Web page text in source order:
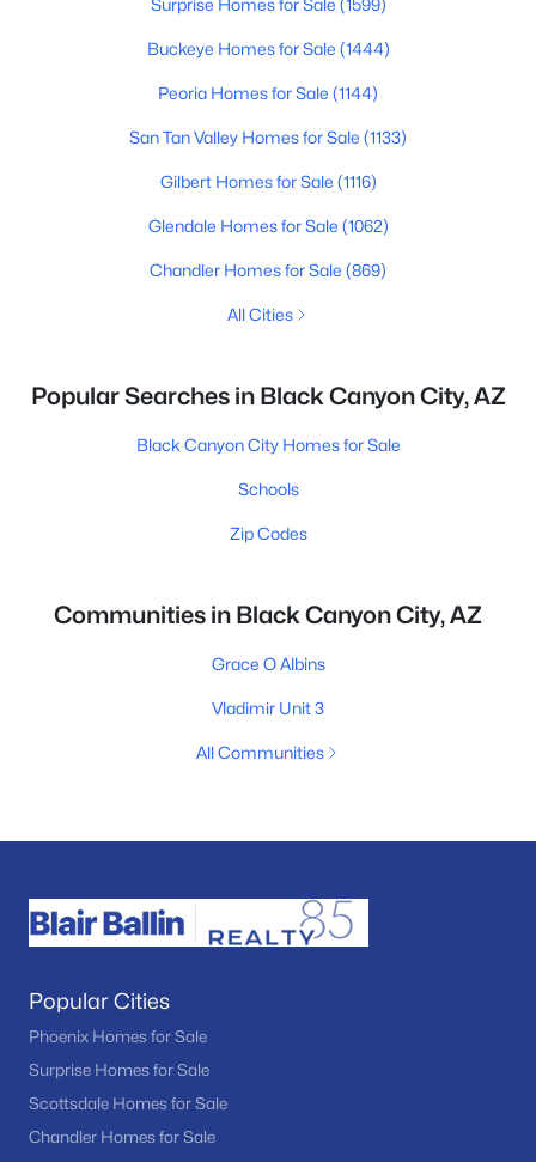
Surprise Homes for Sale (1599)
Buckeye Homes for Sale (1444)
Peoria Homes for Sale (1144)
San Tan Valley Homes for Sale (1133)
Gilbert Homes for Sale (1116)
Glendale Homes for Sale (1062)
Chandler Homes for Sale (869)
All Cities
Popular Searches in Black Canyon City, AZ
Black Canyon City Homes for Sale
Schools
Zip Codes
Communities in Black Canyon City, AZ
Grace O Albins
Vladimir Unit 3
All Communities
Popular Cities
Phoenix Homes for Sale
Surprise Homes for Sale
Scottsdale Homes for Sale
Chandler Homes for Sale